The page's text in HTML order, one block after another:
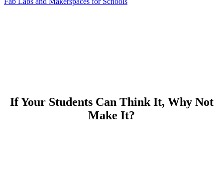
If Your Students Can Think It, Why Not
Make It?